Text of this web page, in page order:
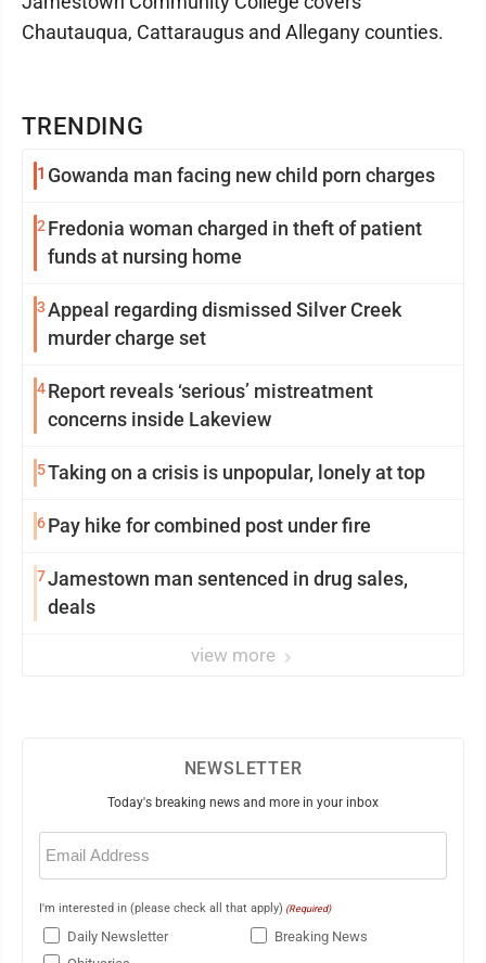
TRENDING
1 Gowanda man facing new child porn charges
2 Fredonia woman charged in theft of patient
funds at nursing home
3Appeal regarding dismissed Silver Creek
murder charge set
4Report reveals ‘serious’ mistreatment
concerns inside Lakeview
5Taking on a crisis is unpopular, lonely at top
6Pay hike for combined post under fire
7Jamestown man sentenced in drug sales,
deals
view more
Chautauqua, Cattaraugus and Allegany counties.
NEWSLETTER
Today's breaking news and more in your inbox
Email
(Required)
I'm interested in (please check all that apply) (Required)
Daily Newsletter
Breaking News